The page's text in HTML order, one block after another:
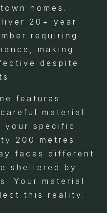
homes.
20+ year
requiring
making
despite
features
material
your specific
200 metres
faces different
sheltered by
Your material
this reality.